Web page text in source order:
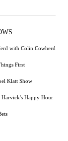
with Colin Cowherd
First
Klatt Show
Harvick's Happy Hour